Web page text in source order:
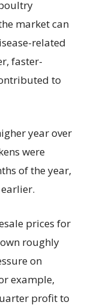
market can
related
faster-
to
year over
were
of the year,
prices for
roughly
on
example,
profit to